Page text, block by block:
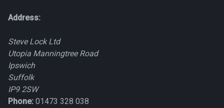
Address:
Steve Lock Ltd
Utopia Manningtree Road
Ipswich
Suffolk
IP9 2SW
Phone: 01473 328 038